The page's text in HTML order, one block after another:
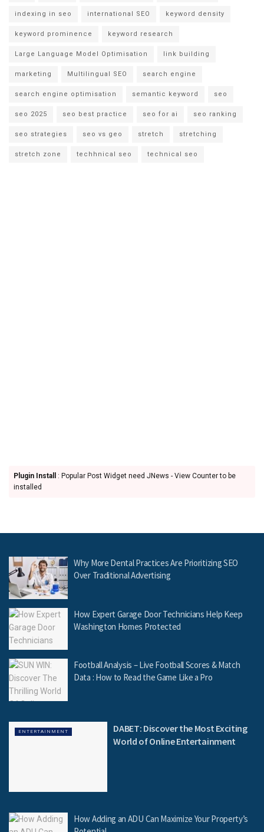
indexing in seo international SEO keyword density
keyword prominence keyword research
Large Language Model Optimisation link building
marketing Multilingual SEO search engine
search engine optimisation semantic keyword seo
seo 2025 seo best practice seo for ai seo ranking
seo strategies seo vs geo stretch stretching
stretch zone techhnical seo technical seo
Plugin Install
: Popular Post Widget need JNews - View Counter to be
installed
Why More Dental Practices Are Prioritizing SEO
Over Traditional Advertising
How Expert Garage Door Technicians Help Keep
Washington Homes Protected
Football Analysis – Live Football Scores & Match
Data : How to Read the Game Like a Pro
ENTERTAINMENT
DABET: Discover the Most Exciting
World of Online Entertainment
How Adding an ADU Can Maximize Your Property’s